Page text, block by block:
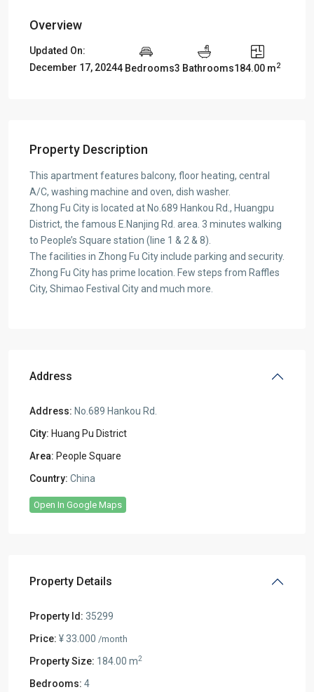
Overview
Updated On:
December 17, 20244 Bedrooms3 Bathrooms184.00 m2
Property Description
This apartment features balcony, floor heating, central
A/C, washing machine and oven, dish washer.
Zhong Fu City is located at No.689 Hankou Rd., Huangpu
District, the famous E.Nanjing Rd. area. 3 minutes walking
to People’s Square station (line 1 & 2 & 8).
The facilities in Zhong Fu City include parking and security.
Zhong Fu City has prime location. Few steps from Raffles
City, Shimao Festival City and much more.
Address
Address: No.689 Hankou Rd.
City: Huang Pu District
Area: People Square
Country: China
Open In Google Maps
Property Details
Property Id: 35299
Price: ¥ 33.000 /month
Property Size: 184.00 m2
Bedrooms: 4